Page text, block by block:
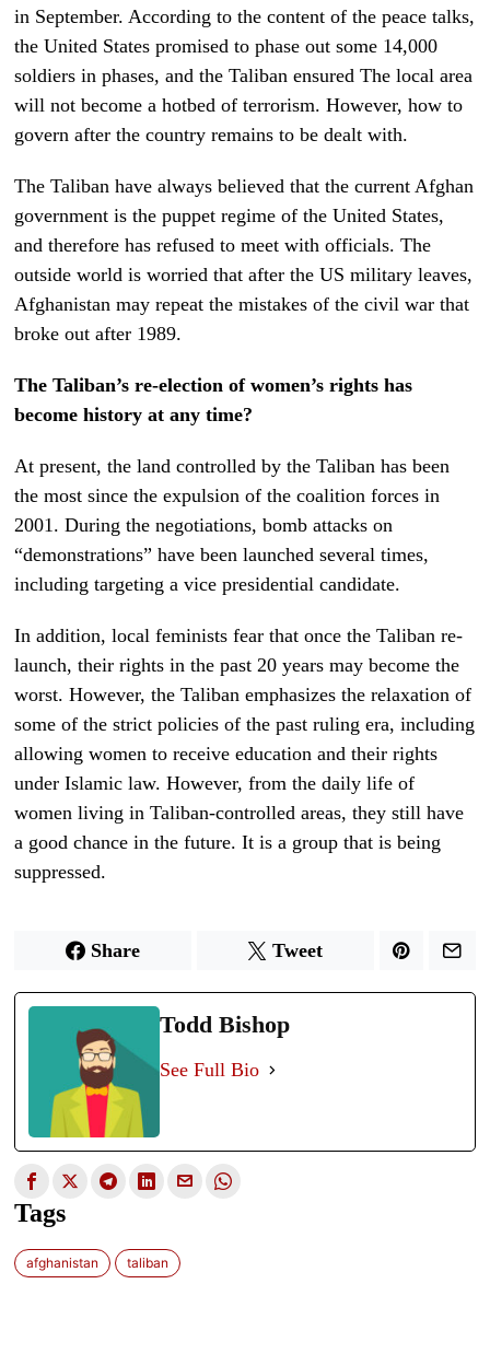
in September. According to the content of the peace talks,
the United States promised to phase out some 14,000
soldiers in phases, and the Taliban ensured The local area
will not become a hotbed of terrorism. However, how to
govern after the country remains to be dealt with.
The Taliban have always believed that the current Afghan
government is the puppet regime of the United States,
and therefore has refused to meet with officials. The
outside world is worried that after the US military leaves,
Afghanistan may repeat the mistakes of the civil war that
broke out after 1989.
The Taliban’s re-election of women’s rights has
become history at any time?
At present, the land controlled by the Taliban has been
the most since the expulsion of the coalition forces in
2001. During the negotiations, bomb attacks on
“demonstrations” have been launched several times,
including targeting a vice presidential candidate.
In addition, local feminists fear that once the Taliban re-
launch, their rights in the past 20 years may become the
worst. However, the Taliban emphasizes the relaxation of
some of the strict policies of the past ruling era, including
allowing women to receive education and their rights
under Islamic law. However, from the daily life of
women living in Taliban-controlled areas, they still have
a good chance in the future. It is a group that is being
suppressed.
Share Tweet
Todd Bishop
See Full Bio
Tags
afghanistan taliban